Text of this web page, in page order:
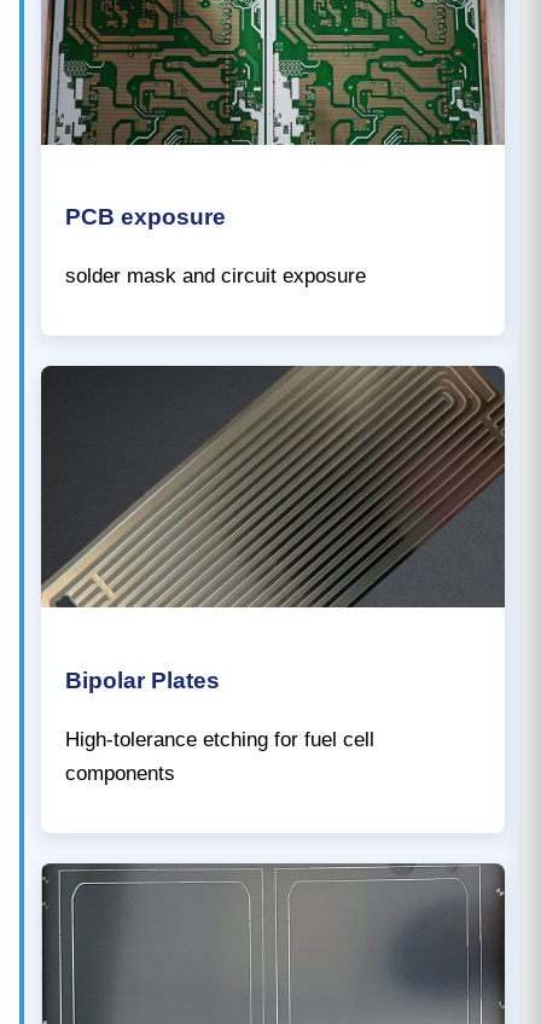
PCB exposure
solder mask and circuit exposure
Bipolar Plates
High-tolerance etching for fuel cell
components